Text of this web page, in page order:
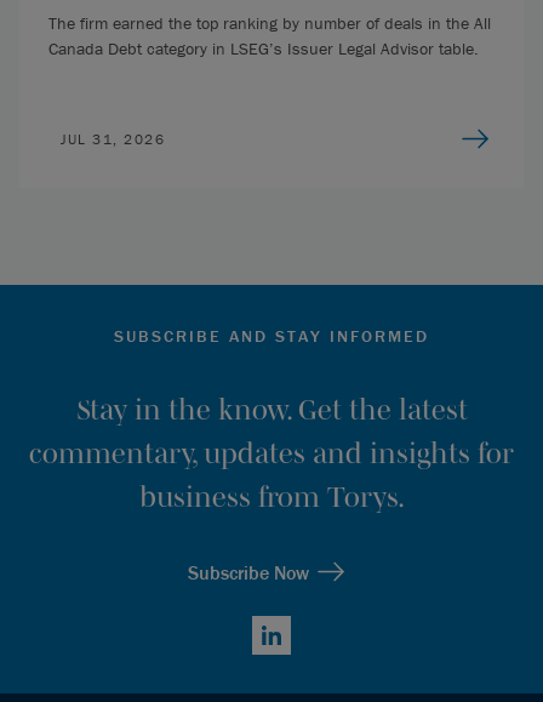
The firm earned the top ranking by number of deals in the All
Canada Debt category in LSEG’s Issuer Legal Advisor table.
JUL 31, 2026
SUBSCRIBE AND STAY INFORMED
Stay in the know. Get the latest
commentary, updates and insights for
business from Torys.
Subscribe Now
LinkedIn